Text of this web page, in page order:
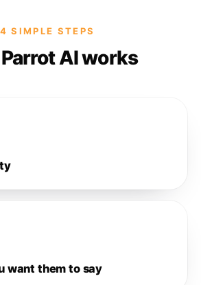
4 SIMPLE STEPS
AI works
want them to say